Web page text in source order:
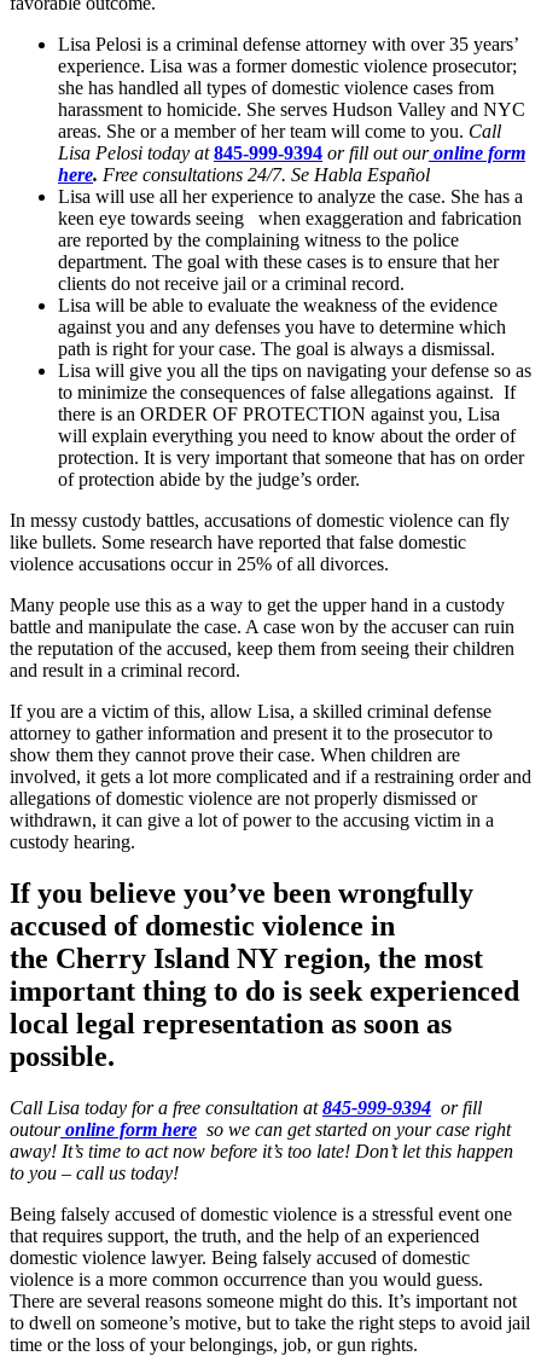
Lisa Pelosi is a criminal defense attorney with over 35 years’
experience. Lisa was a former domestic violence prosecutor;
she has handled all types of domestic violence cases from
harassment to homicide. She serves Hudson Valley and NYC
areas. She or a member of her team will come to you. Call
Lisa Pelosi today at845-999-9394 or fill out ouronline form
here. Free consultations 24/7. Se Habla Español
Lisa will use all her experience to analyze the case. She has a
keen eye towards seeing when exaggeration and fabrication
are reported by the complaining witness to the police
department. The goal with these cases is to ensure that her
clients do not receive jail or a criminal record.
Lisa will be able to evaluate the weakness of the evidence
against you and any defenses you have to determine which
path is right for your case. The goal is always a dismissal.
Lisa will give you all the tips on navigating your defense so as
to minimize the consequences of false allegations against. If
there is an ORDER OF PROTECTION against you, Lisa
will explain everything you need to know about the order of
protection. It is very important that someone that has on order
of protection abide by the judge’s order.
In messy custody battles, accusations of domestic violence can fly
like bullets. Some research have reported that false domestic
violence accusations occur in 25% of all divorces.
Many people use this as a way to get the upper hand in a custody
battle and manipulate the case. A case won by the accuser can ruin
the reputation of the accused, keep them from seeing their children
and result in a criminal record.
If you are a victim of this, allow Lisa, a skilled criminal defense
attorney to gather information and present it to the prosecutor to
show them they cannot prove their case. When children are
involved, it gets a lot more complicated and if a restraining order and
allegations of domestic violence are not properly dismissed or
withdrawn, it can give a lot of power to the accusing victim in a
custody hearing.
If you believe you’ve been wrongfully
accused of domestic violence in
the Cherry Island NY region, the most
important thing to do is seek experienced
local legal representation as soon as
possible.
Call Lisa today for a free consultation at845-999-9394 or fill
outouronline form here so we can get started on your case right
away! It’s time to act now before it’s too late! Don’t let this happen
to you – call us today!
Being falsely accused of domestic violence is a stressful event one
that requires support, the truth, and the help of an experienced
domestic violence lawyer. Being falsely accused of domestic
violence is a more common occurrence than you would guess.
There are several reasons someone might do this. It’s important not
to dwell on someone’s motive, but to take the right steps to avoid jail
time or the loss of your belongings, job, or gun rights.